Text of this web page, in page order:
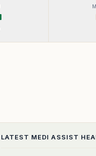
LATEST MEDI ASSIST